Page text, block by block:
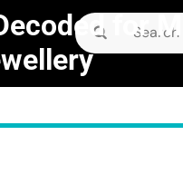
Search
for:
for